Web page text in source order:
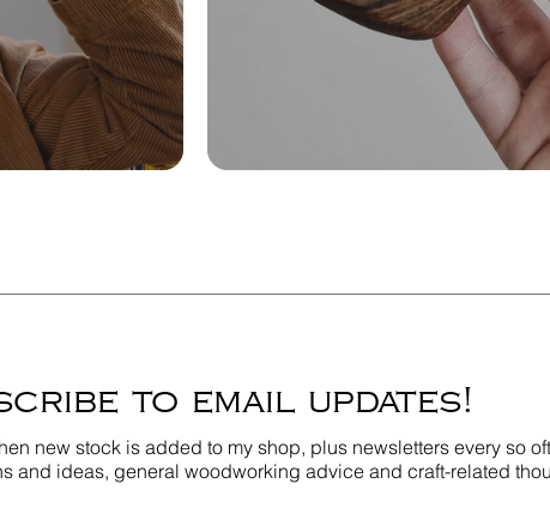
to email updates!
new stock is added to my shop, plus newsletters every so
and ideas, general woodworking advice and craft-related